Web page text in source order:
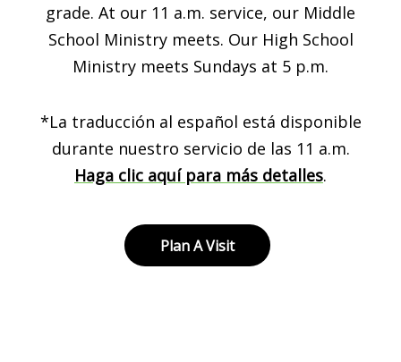
grade. At our 11 a.m. service, our Middle
School Ministry meets. Our High School
Ministry meets Sundays at 5 p.m.
*La traducción al español está disponible
durante nuestro servicio de las 11 a.m.
Haga clic aquí para más detalles.
Plan A Visit